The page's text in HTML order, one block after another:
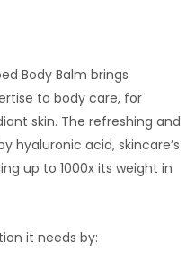
Body Balm brings
to body care, for
skin. The refreshing and
hyaluronic acid, skincare’s
up to 1000x its weight in
it needs by: